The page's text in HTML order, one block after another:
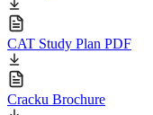
CAT Study Plan PDF
Cracku Brochure